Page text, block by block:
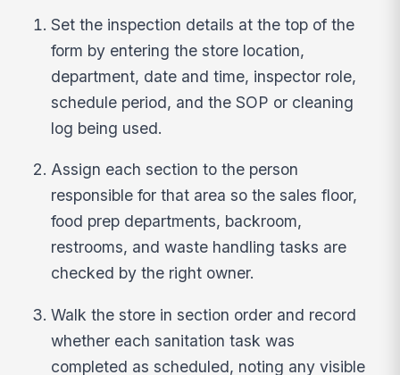
Set the inspection details at the top of the
form by entering the store location,
department, date and time, inspector role,
schedule period, and the SOP or cleaning
log being used.
Assign each section to the person
responsible for that area so the sales floor,
food prep departments, backroom,
restrooms, and waste handling tasks are
checked by the right owner.
Walk the store in section order and record
whether each sanitation task was
completed as scheduled, noting any visible